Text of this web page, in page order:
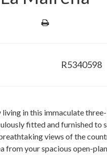
R5340598
living in this immaculate
fitted and furnished to
views of the
from your spacious open-